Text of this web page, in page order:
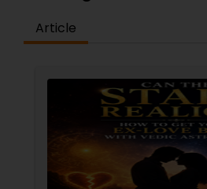
Article